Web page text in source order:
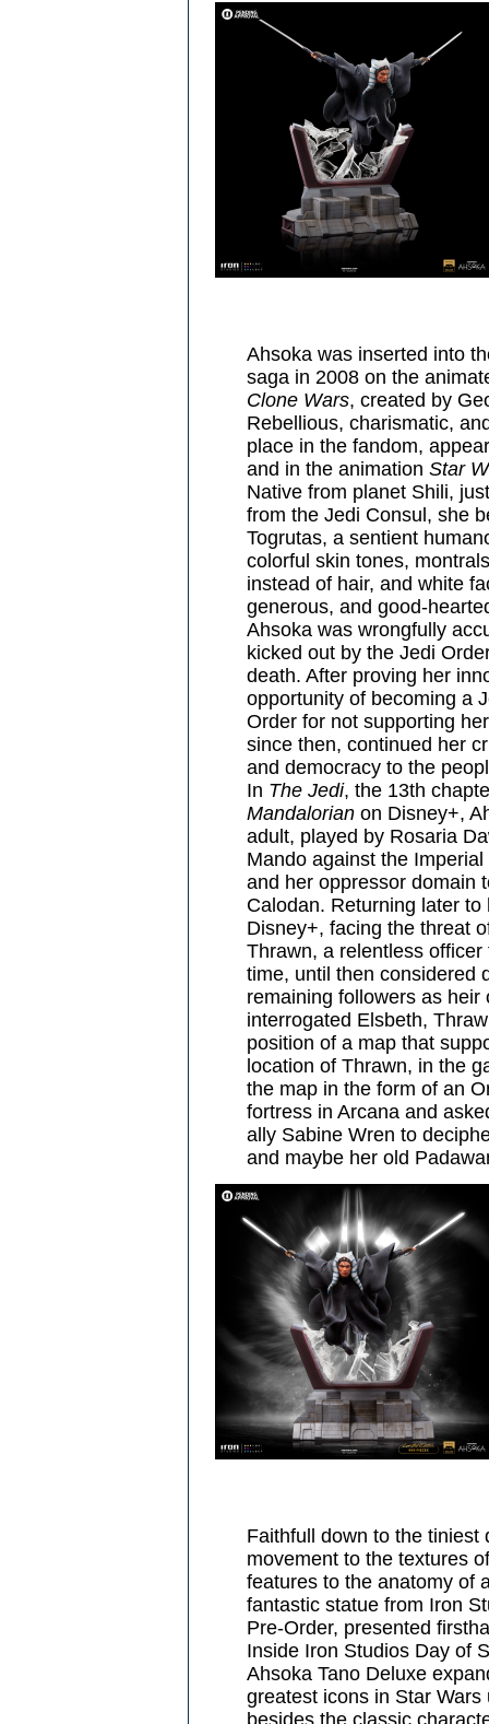
Ahsoka was inserted into
saga in 2008 on the
Clone Wars, created by
Rebellious, charismatic,
place in the fandom,
and in the animation Star
Native from planet Shili,
from the Jedi Consul, she
Togrutas, a sentient
colorful skin tones,
instead of hair, and white
generous, and good-
Ahsoka was wrongfully
kicked out by the Jedi
death. After proving her
opportunity of becoming a
Order for not supporting
since then, continued her
and democracy to the
In The Jedi, the 13th
Mandalorian on Disney+,
adult, played by Rosaria
Mando against the
and her oppressor domain
Calodan. Returning later
Disney+, facing the threat
Thrawn, a relentless
time, until then considered
remaining followers as heir
interrogated Elsbeth,
position of a map that
location of Thrawn, in the
the map in the form of an
fortress in Arcana and
ally Sabine Wren to
and maybe her old
Faithfull down to the tiniest
movement to the textures
features to the anatomy of
fantastic statue from Iron
Pre-Order, presented
Inside Iron Studios Day of
Ahsoka Tano Deluxe
greatest icons in Star
besides the classic